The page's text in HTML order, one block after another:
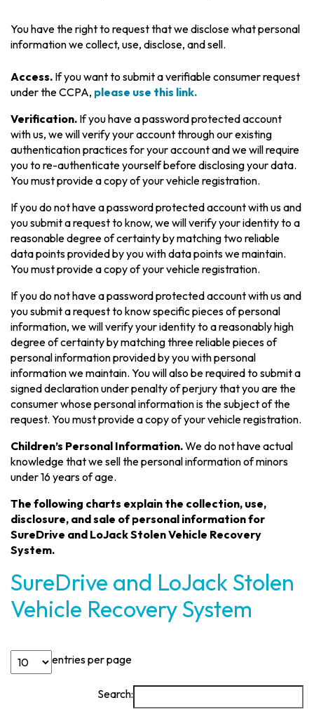
You have the right to request that we disclose what personal
information we collect, use, disclose, and sell.
Access. If you want to submit a verifiable consumer request
under the CCPA, please use this link.
Verification. If you have a password protected account
with us, we will verify your account through our existing
authentication practices for your account and we will require
you to re-authenticate yourself before disclosing your data.
You must provide a copy of your vehicle registration.
If you do not have a password protected account with us and
you submit a request to know, we will verify your identity to a
reasonable degree of certainty by matching two reliable
data points provided by you with data points we maintain.
You must provide a copy of your vehicle registration.
If you do not have a password protected account with us and
you submit a request to know specific pieces of personal
information, we will verify your identity to a reasonably high
degree of certainty by matching three reliable pieces of
personal information provided by you with personal
information we maintain. You will also be required to submit a
signed declaration under penalty of perjury that you are the
consumer whose personal information is the subject of the
request. You must provide a copy of your vehicle registration.
Children’s Personal Information.We do not have actual
knowledge that we sell the personal information of minors
under 16 years of age.
The following charts explain the collection, use,
disclosure, and sale of personal information for
SureDrive and LoJack Stolen Vehicle Recovery
System.
SureDrive and LoJack Stolen
Vehicle Recovery System
entries per page
Search: